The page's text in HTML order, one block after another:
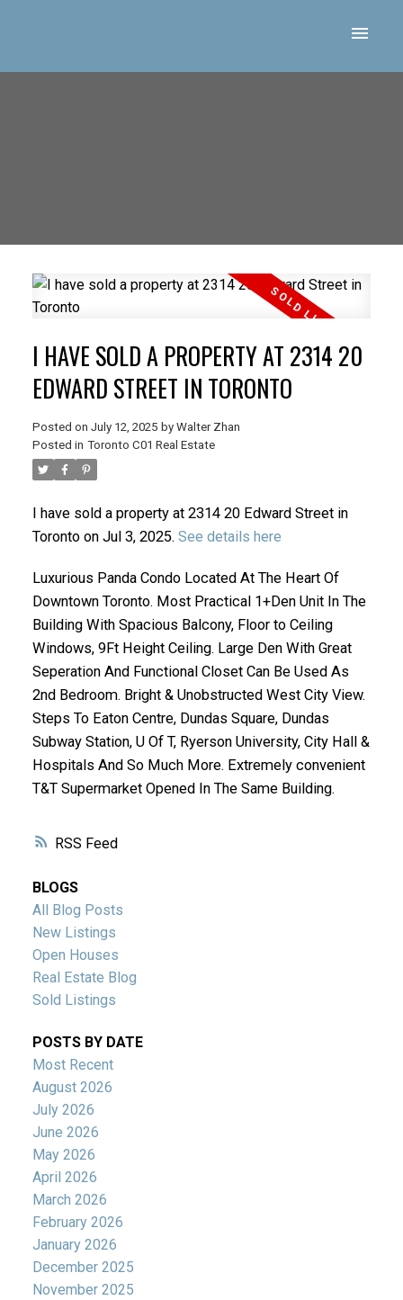
ACTIVE SOLD
RSS
I HAVE SOLD A PROPERTY AT 2314 20
EDWARD STREET IN TORONTO
Posted on July 12, 2025 by Walter Zhan
Posted in Toronto C01 Real Estate
I have sold a property at 2314 20 Edward Street in
Toronto on Jul 3, 2025. See details here
Luxurious Panda Condo Located At The Heart Of
Downtown Toronto. Most Practical 1+Den Unit In The
Building With Spacious Balcony, Floor to Ceiling
Windows, 9Ft Height Ceiling. Large Den With Great
Seperation And Functional Closet Can Be Used As
2nd Bedroom. Bright & Unobstructed West City View.
Steps To Eaton Centre, Dundas Square, Dundas
Subway Station, U Of T, Ryerson University, City Hall &
Hospitals And So Much More. Extremely convenient
T&T Supermarket Opened In The Same Building.
BLOGS
All Blog Posts
New Listings
Open Houses
Real Estate Blog
Sold Listings
POSTS BY DATE
Most Recent
August 2026
July 2026
June 2026
May 2026
April 2026
March 2026
February 2026
January 2026
December 2025
November 2025